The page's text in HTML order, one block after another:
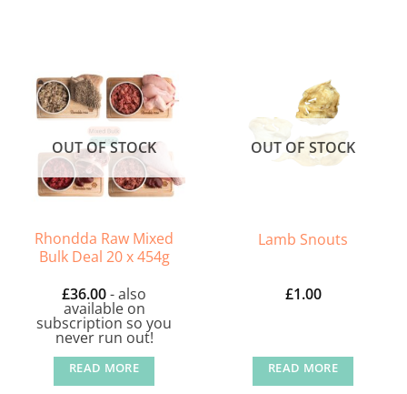
OUT OF STOCK
Rhondda Raw Mixed
Bulk Deal 20 x 454g
£36.00- also
available on
subscription so you
never run out!
READ MORE
OUT OF STOCK
Lamb Snouts
£1.00
READ MORE